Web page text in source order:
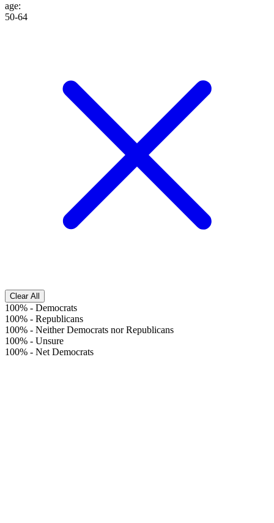
age:
50-64
Clear All
100% - Democrats
100% - Republicans
100% - Neither Democrats nor Republicans
100% - Unsure
100% - Net Democrats